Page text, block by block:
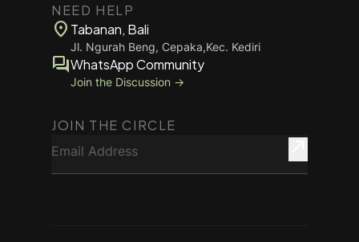
NEED HELP
location_on Tabanan, Bali
Jl. Ngurah Beng, Cepaka,Kec. Kediri
forumWhatsApp Community
Join the Discussion →
JOIN THE CIRCLE
Email Address